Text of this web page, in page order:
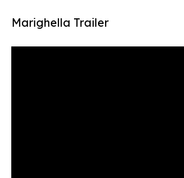
Marighella Trailer